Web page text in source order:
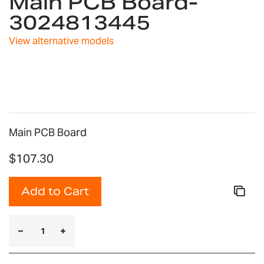
the
beginning
of
the
3024813445
View alternative models
Main PCB Board
$107.30
Add to Cart